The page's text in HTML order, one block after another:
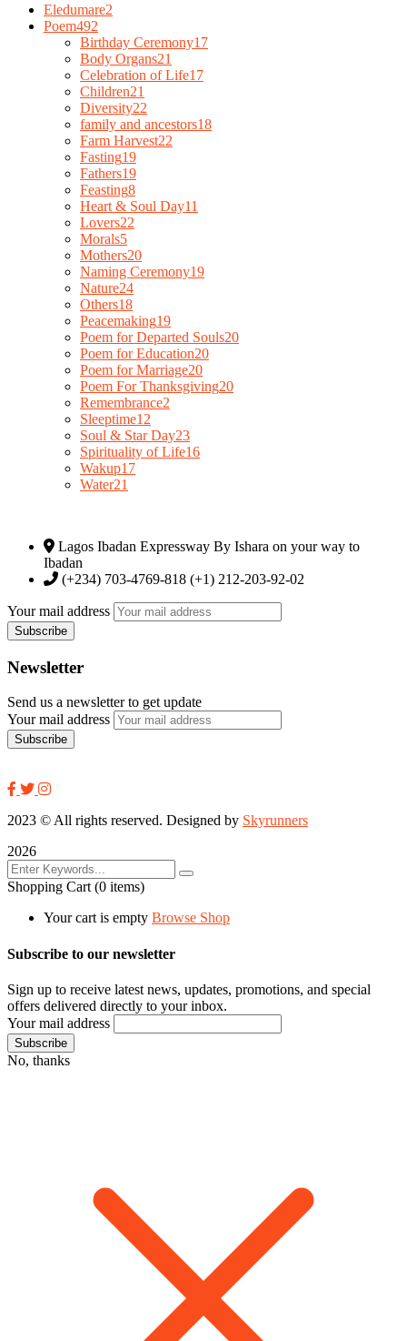
Eledumare2
Poem492
Birthday Ceremony17
Body Organs21
Celebration of Life17
Children21
Diversity22
family and ancestors18
Farm Harvest22
Fasting19
Fathers19
Feasting8
Heart & Soul Day11
Lovers22
Morals5
Mothers20
Naming Ceremony19
Nature24
Others18
Peacemaking19
Poem for Departed Souls20
Poem for Education20
Poem for Marriage20
Poem For Thanksgiving20
Remembrance2
Sleeptime12
Soul & Star Day23
Spirituality of Life16
Wakup17
Water21
Lagos Ibadan Expressway By Ishara on your way to
Ibadan
(+234) 703-4769-818 (+1) 212-203-92-02
Your mail address
Newsletter
Send us a newsletter to get update
Your mail address
2023 © All rights reserved. Designed by Skyrunners
2026
Shopping Cart (0 items)
Your cart is empty Browse Shop
Subscribe to our newsletter
Sign up to receive latest news, updates, promotions, and special
offers delivered directly to your inbox.
Your mail address
No, thanks